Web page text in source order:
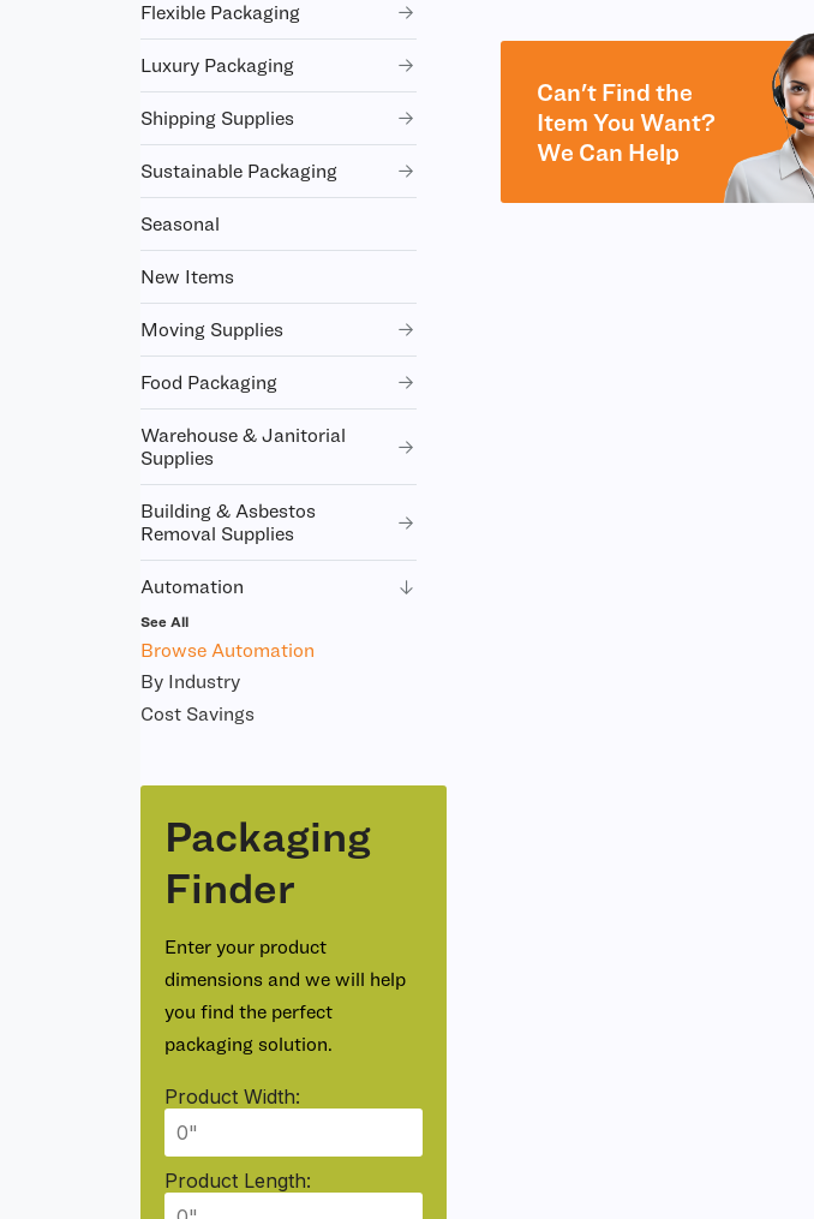
Flexible Packaging
Luxury Packaging
Shipping Supplies
Sustainable Packaging
Seasonal
New Items
Moving Supplies
Food Packaging
Warehouse & Janitorial
Supplies
Building & Asbestos
Removal Supplies
Automation
See All
Browse Automation
By Industry
Cost Savings
Packaging
Finder
Enter your product
dimensions and we will help
you find the perfect
packaging solution.
Product Width:
Product Length:
Can't Find the
Item You Want?
We Can Help